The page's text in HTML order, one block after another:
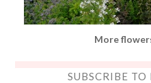
More
SUBSCRIBE